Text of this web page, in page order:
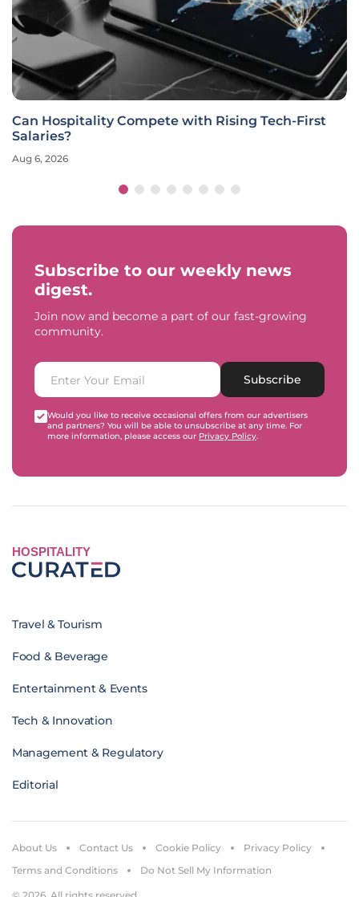
Can Hospitality Compete with Rising Tech-First
Salaries?
Aug 6, 2026
Subscribe to our weekly news
digest.
Join now and become a part of our fast-growing
community.
Subscribe
Would you like to receive occasional offers from our advertisers
and partners? You will be able to unsubscribe at any time. For
more information, please access our Privacy Policy.
HOSPITALITY
Travel & Tourism
Food & Beverage
Entertainment & Events
Tech & Innovation
Management & Regulatory
Editorial
About Us Contact Us Cookie Policy
Privacy Policy
Terms and Conditions
Do Not Sell My Information